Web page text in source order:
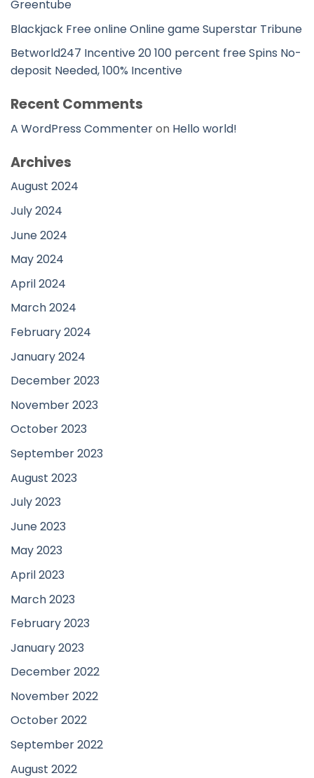
Greentube
Blackjack Free online Online game Superstar Tribune
Betworld247 Incentive 20 100 percent free Spins No-
deposit Needed, 100% Incentive
Recent Comments
A WordPress Commenteron Hello world!
Archives
August 2024
July 2024
June 2024
May 2024
April 2024
March 2024
February 2024
January 2024
December 2023
November 2023
October 2023
September 2023
August 2023
July 2023
June 2023
May 2023
April 2023
March 2023
February 2023
January 2023
December 2022
November 2022
October 2022
September 2022
August 2022